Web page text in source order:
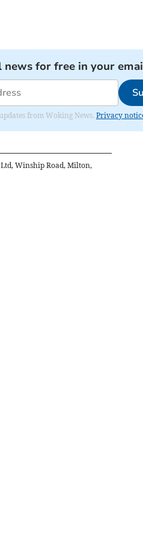
news for free in your
from Woking News. Privacy
Winship Road, Milton,